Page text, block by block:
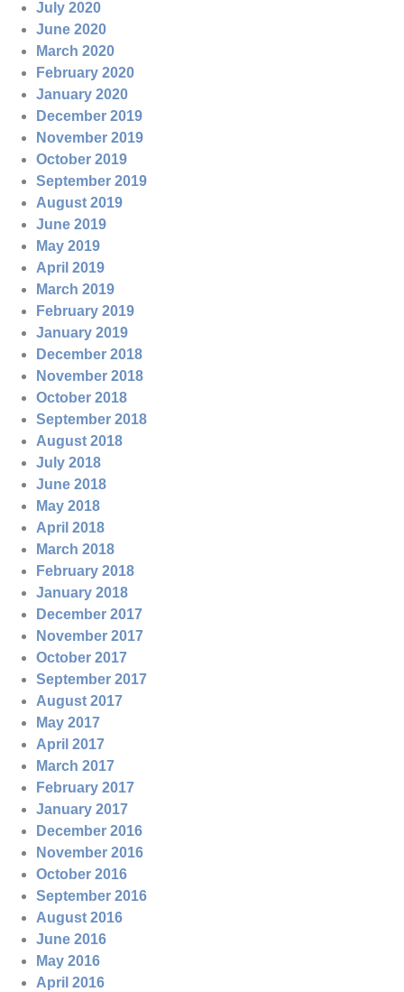
July 2020
June 2020
March 2020
February 2020
January 2020
December 2019
November 2019
October 2019
September 2019
August 2019
June 2019
May 2019
April 2019
March 2019
February 2019
January 2019
December 2018
November 2018
October 2018
September 2018
August 2018
July 2018
June 2018
May 2018
April 2018
March 2018
February 2018
January 2018
December 2017
November 2017
October 2017
September 2017
August 2017
May 2017
April 2017
March 2017
February 2017
January 2017
December 2016
November 2016
October 2016
September 2016
August 2016
June 2016
May 2016
April 2016